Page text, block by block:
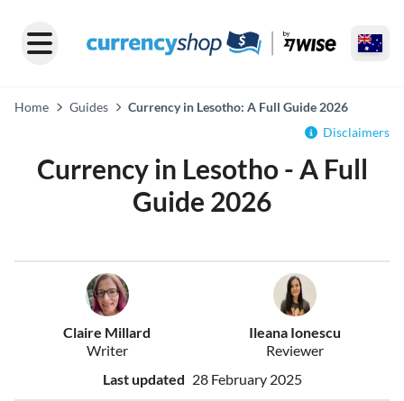
Home Guides
Currency in Lesotho: A Full Guide 2026
Disclaimers
Currency in Lesotho - A Full
Guide 2026
Claire Millard
Writer
Ileana Ionescu
Reviewer
Last updated 28 February 2025